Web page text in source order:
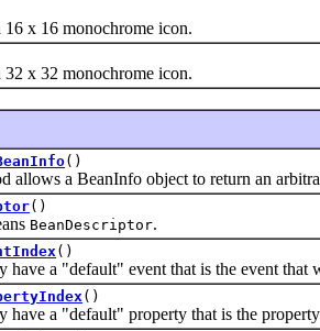
x 16 monochrome icon.
x 32 monochrome icon.
()
a BeanInfo object to return an
()
BeanDescriptor.
()
a "default" event that is the event that
()
a "default" property that is the property